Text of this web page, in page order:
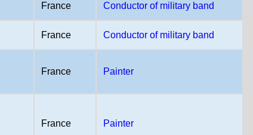
France Conductor of military band
France Conductor of military band
France Painter
France Painter